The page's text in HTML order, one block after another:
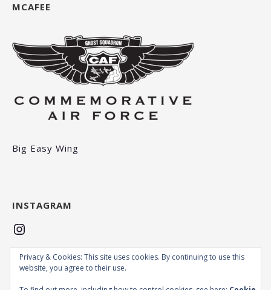
MCAFEE
Big Easy Wing
INSTAGRAM
Instagram
MCAFEE
Privacy & Cookies: This site uses cookies. By continuing to use this
website, you agree to their use.